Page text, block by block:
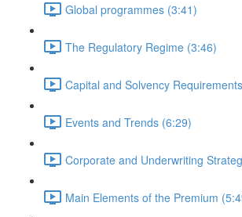
Global programmes (3:41)
The Regulatory Regime (3:46)
Capital and Solvency
Events and Trends (6:29)
Corporate and Underwriting
Main Elements of the Premium